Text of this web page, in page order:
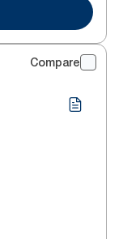
Compare